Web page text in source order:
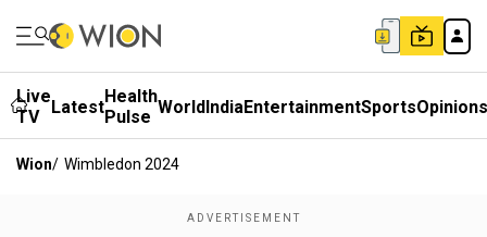
Live
TV
LatestHealth
Pulse WorldIndiaEntertainmentSportsOpinions
Wion/ Wimbledon 2024